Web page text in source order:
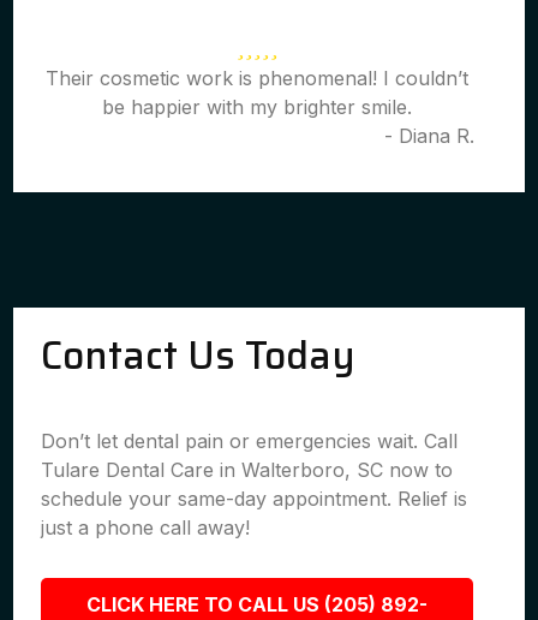
Their cosmetic work is phenomenal! I couldn’t
be happier with my brighter smile.
- Diana R.
Contact Us Today
Don’t let dental pain or emergencies wait. Call
Tulare Dental Care in Walterboro, SC now to
schedule your same-day appointment. Relief is
just a phone call away!
CLICK HERE TO CALL US (205) 892-